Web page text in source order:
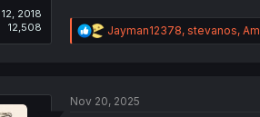
2018
12,508
R
e
i
Jayman12378, stevanos,
Nov 20, 2025